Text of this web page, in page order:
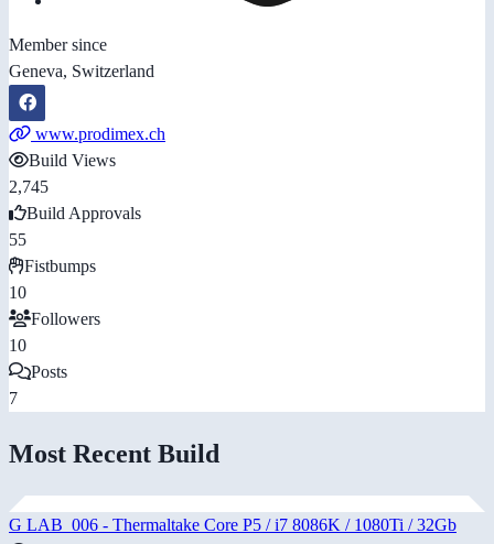
Member since
Geneva, Switzerland
www.prodimex.ch
Build Views
2,745
Build Approvals
55
Fistbumps
10
Followers
10
Posts
7
Most Recent Build
G LAB_006 - Thermaltake Core P5 / i7 8086K / 1080Ti / 32Gb